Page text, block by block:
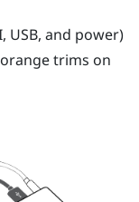
USB, and power)
trims on